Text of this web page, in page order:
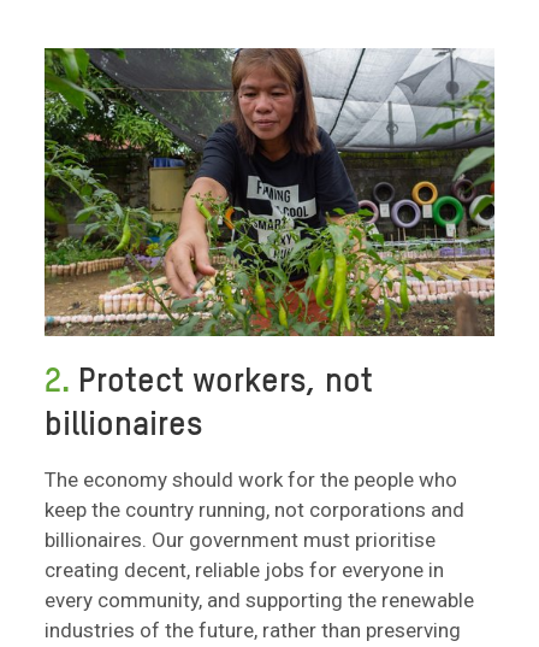
2. Protect workers, not
billionaires
The economy should work for the people who
keep the country running, not corporations and
billionaires. Our government must prioritise
creating decent, reliable jobs for everyone in
every community, and supporting the renewable
industries of the future, rather than preserving